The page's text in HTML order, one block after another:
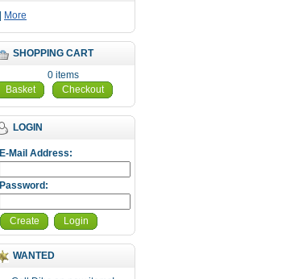
More
SHOPPING CART
0 items
Basket
Checkout
LOGIN
E-Mail Address:
Password:
Create Login
WANTED